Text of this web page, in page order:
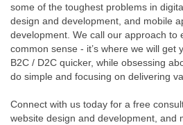
some of the toughest problems in
design and development, and mobile
development. We call our approach to
common sense - it’s where we will get
B2C / D2C quicker, while obsessing
do simple and focusing on delivering
Connect with us today for a free
website design and development, and